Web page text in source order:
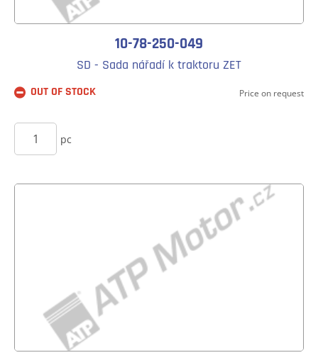
10-78-250-049
SD - Sada nářadí k traktoru ZET
OUT OF STOCK Price on request
pc